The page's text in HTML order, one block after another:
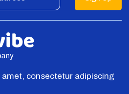
amet, consectetur adipiscing